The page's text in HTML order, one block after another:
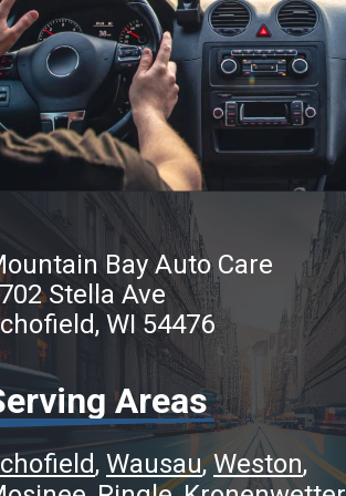
Bay Auto Care
Stella Ave
WI 54476
Areas
Wausau Weston